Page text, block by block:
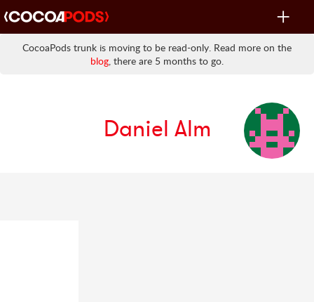
Toggle
CocoaPods trunk is moving to be read-only. Read more on the
blog, there are 5 months to go.
Daniel Alm